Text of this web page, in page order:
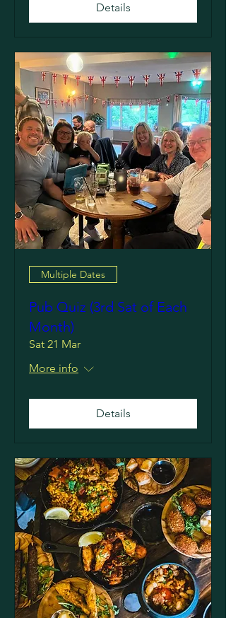
Details
Multiple Dates
Pub Quiz (3rd Sat of Each
Month)
Sat 21 Mar
More info
Details